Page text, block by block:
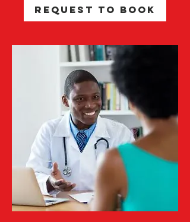
Request to Book